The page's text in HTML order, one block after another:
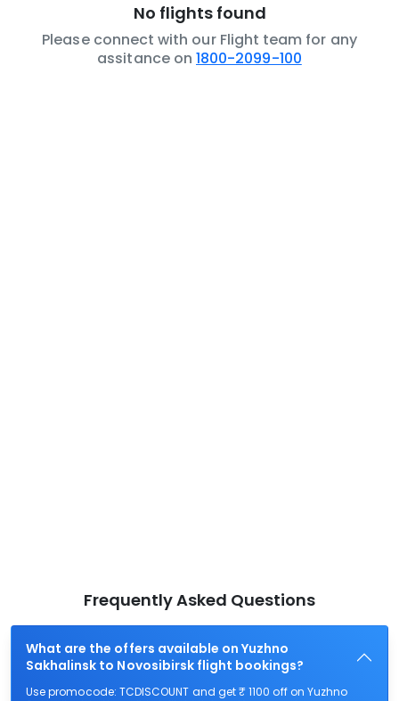
No flights found
Please connect with our Flight team for any
assitance on 1800-2099-100
Frequently Asked Questions
What are the offers available on Yuzhno
Sakhalinsk to Novosibirsk flight bookings?
Use promocode: TCDISCOUNT and get ₹ 1100 off on Yuzhno